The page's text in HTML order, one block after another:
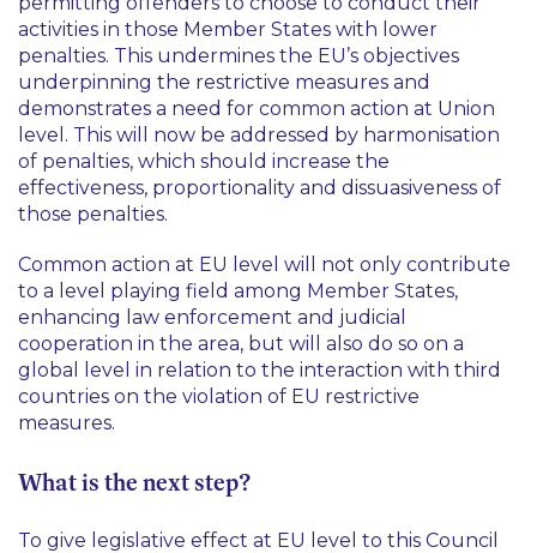
activities in those Member States with lower
penalties. This undermines the EU’s objectives
underpinning the restrictive measures and
demonstrates a need for common action at Union
level. This will now be addressed by harmonisation
of penalties, which should increase the
effectiveness, proportionality and dissuasiveness of
those penalties.
Common action at EU level will not only contribute
to a level playing field among Member States,
enhancing law enforcement and judicial
cooperation in the area, but will also do so on a
global level in relation to the interaction with third
countries on the violation of EU restrictive
measures.
What is the next step?
To give legislative effect at EU level to this Council